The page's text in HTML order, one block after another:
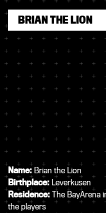
BRIAN THE LION
Name: Brian the Lion
Birthplace: Leverkusen
Residence: The BayArena
the players